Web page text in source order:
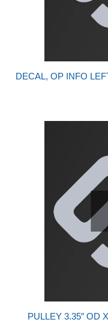
DECAL, OP INFO
PULLEY 3.35″ OD